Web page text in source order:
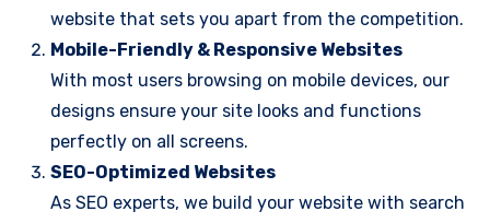
website that sets you apart from the competition.
Mobile-Friendly & Responsive Websites
With most users browsing on mobile devices, our
designs ensure your site looks and functions
perfectly on all screens.
SEO-Optimized Websites
As SEO experts, we build your website with search